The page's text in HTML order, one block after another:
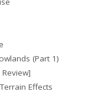
(Part 1)
Effects